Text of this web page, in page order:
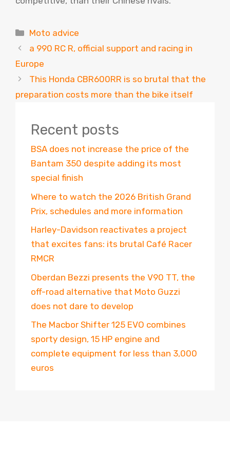
Categories
Moto advice
a 990 RC R, official support and racing in
Europe
This Honda CBR600RR is so brutal that the
preparation costs more than the bike itself
Recent posts
BSA does not increase the price of the
Bantam 350 despite adding its most
special finish
Where to watch the 2026 British Grand
Prix, schedules and more information
Harley-Davidson reactivates a project
that excites fans: its brutal Café Racer
RMCR
Oberdan Bezzi presents the V90 TT, the
off-road alternative that Moto Guzzi
does not dare to develop
The Macbor Shifter 125 EVO combines
sporty design, 15 HP engine and
complete equipment for less than 3,000
euros